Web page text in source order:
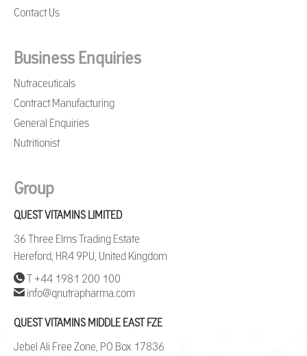
Contact Us
Business Enquiries
Nutraceuticals
Contract Manufacturing
General Enquiries
Nutritionist
Group
QUEST VITAMINS LIMITED
36 Three Elms Trading Estate
Hereford, HR4 9PU, United Kingdom
T +44 1981 200 100
info@qnutrapharma.com
QUEST VITAMINS MIDDLE EAST FZE
Jebel Ali Free Zone, PO Box 17836